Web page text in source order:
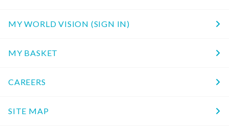
MY WORLD VISION (SIGN IN)
MY BASKET
CAREERS
SITE MAP